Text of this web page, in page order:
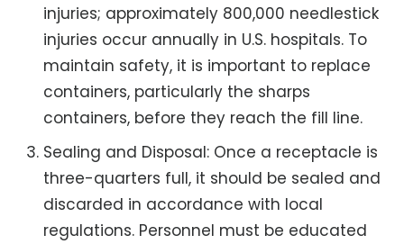
injuries; approximately 800,000 needlestick
injuries occur annually in U.S. hospitals. To
maintain safety, it is important to replace
containers, particularly the sharps
containers, before they reach the fill line.
Sealing and Disposal: Once a receptacle is
three-quarters full, it should be sealed and
discarded in accordance with local
regulations. Personnel must be educated